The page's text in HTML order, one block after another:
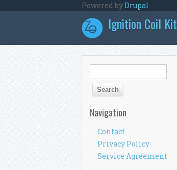
Powered byDrupal
Ignition Coil Kit
Search form
Navigation
Contact
Privacy Policy
Service Agreement